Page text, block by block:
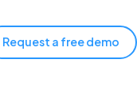
Request a free demo